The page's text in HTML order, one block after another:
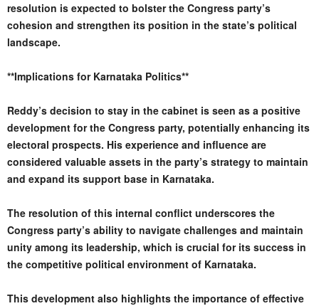
resolution is expected to bolster the Congress party’s
cohesion and strengthen its position in the state’s political
landscape.
**Implications for Karnataka Politics**
Reddy’s decision to stay in the cabinet is seen as a positive
development for the Congress party, potentially enhancing its
electoral prospects. His experience and influence are
considered valuable assets in the party’s strategy to maintain
and expand its support base in Karnataka.
The resolution of this internal conflict underscores the
Congress party’s ability to navigate challenges and maintain
unity among its leadership, which is crucial for its success in
the competitive political environment of Karnataka.
This development also highlights the importance of effective